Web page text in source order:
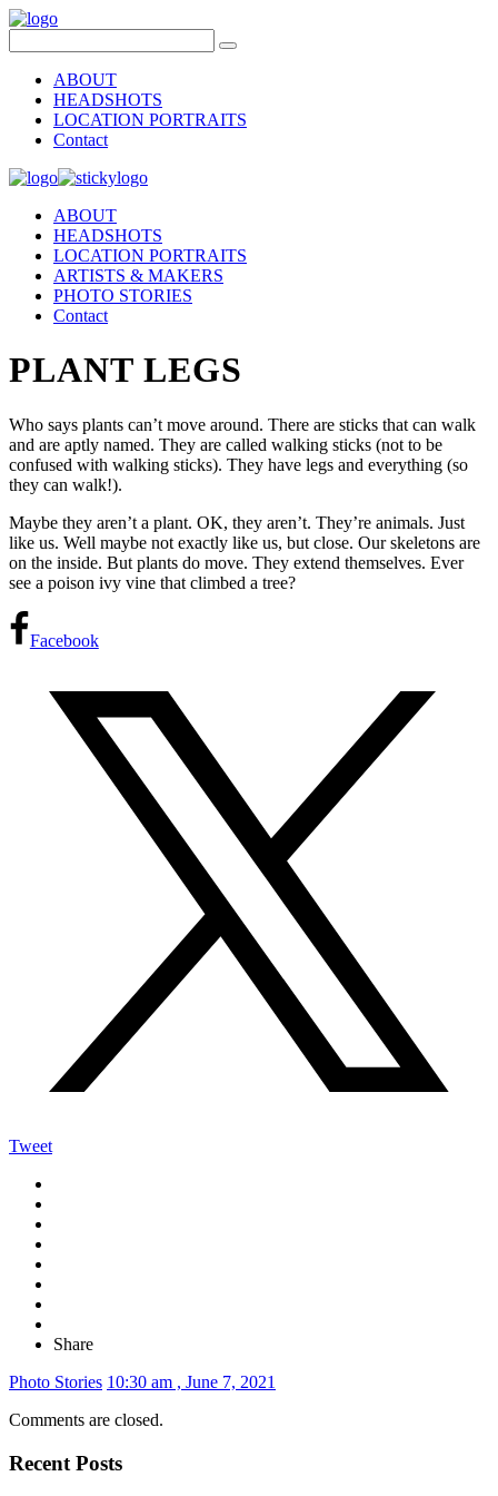
ABOUT
HEADSHOTS
LOCATION PORTRAITS
Contact
ABOUT
HEADSHOTS
LOCATION PORTRAITS
ARTISTS & MAKERS
PHOTO STORIES
Contact
PLANT LEGS
Who says plants can’t move around. There are sticks that can walk
and are aptly named. They are called walking sticks (not to be
confused with walking sticks). They have legs and everything (so
they can walk!).
Maybe they aren’t a plant. OK, they aren’t. They’re animals. Just
like us. Well maybe not exactly like us, but close. Our skeletons are
on the inside. But plants do move. They extend themselves. Ever
see a poison ivy vine that climbed a tree?
Facebook
Tweet
Share
Photo Stories 10:30 am , June 7, 2021
Comments are closed.
Recent Posts